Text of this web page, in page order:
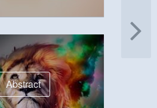
Abstract